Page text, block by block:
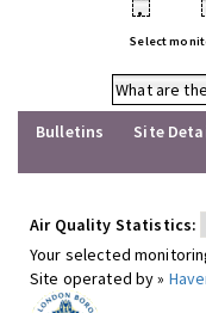
•
Select
What are
Bulletins
Site
Air Quality Statistics:
Your selected
Site operated by »